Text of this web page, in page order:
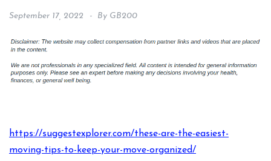
September 17, 2022 By GB200
https://suggestexplorer.com/these-are-the-easiest-
moving-tips-to-keep-your-move-organized/